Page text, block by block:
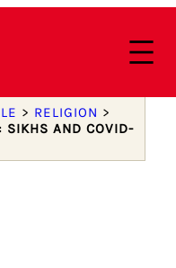
> RELIGION >
SIKHS AND COVID-